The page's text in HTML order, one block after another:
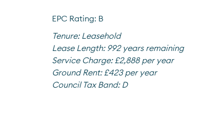
EPC Rating: B
Tenure: Leasehold
Lease Length: 992 years remaining
Service Charge: £2,888 per year
Ground Rent: £423 per year
Council Tax Band: D